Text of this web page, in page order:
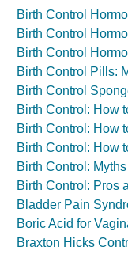
Birth Control
Birth Control
Birth Control
Birth Control Pills:
Birth Control
Birth Control: How
Birth Control: How
Birth Control: How
Birth Control:
Birth Control: Pros
Bladder Pain
Boric Acid for
Braxton Hicks